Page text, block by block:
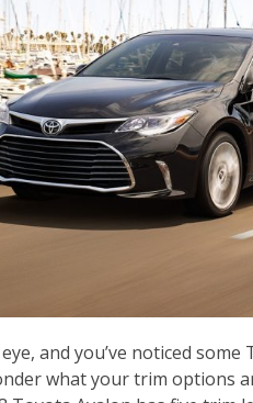
and you’ve noticed
what your trim options